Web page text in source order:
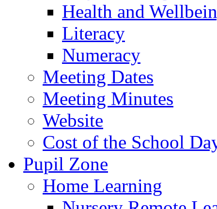
Health and
Literacy
Numeracy
Meeting Dates
Meeting Minutes
Website
Cost of the School
Pupil Zone
Home Learning